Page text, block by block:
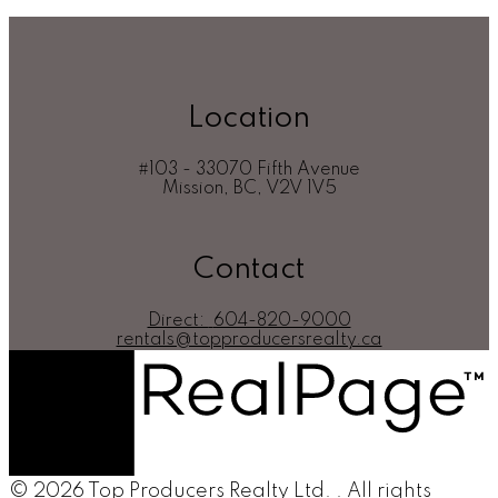
Location
#103 - 33070 Fifth Avenue
Mission, BC, V2V 1V5
Contact
Direct:
604-820-9000
rentals@topproducersrealty.ca
© 2026 Top Producers Realty Ltd. . All rights